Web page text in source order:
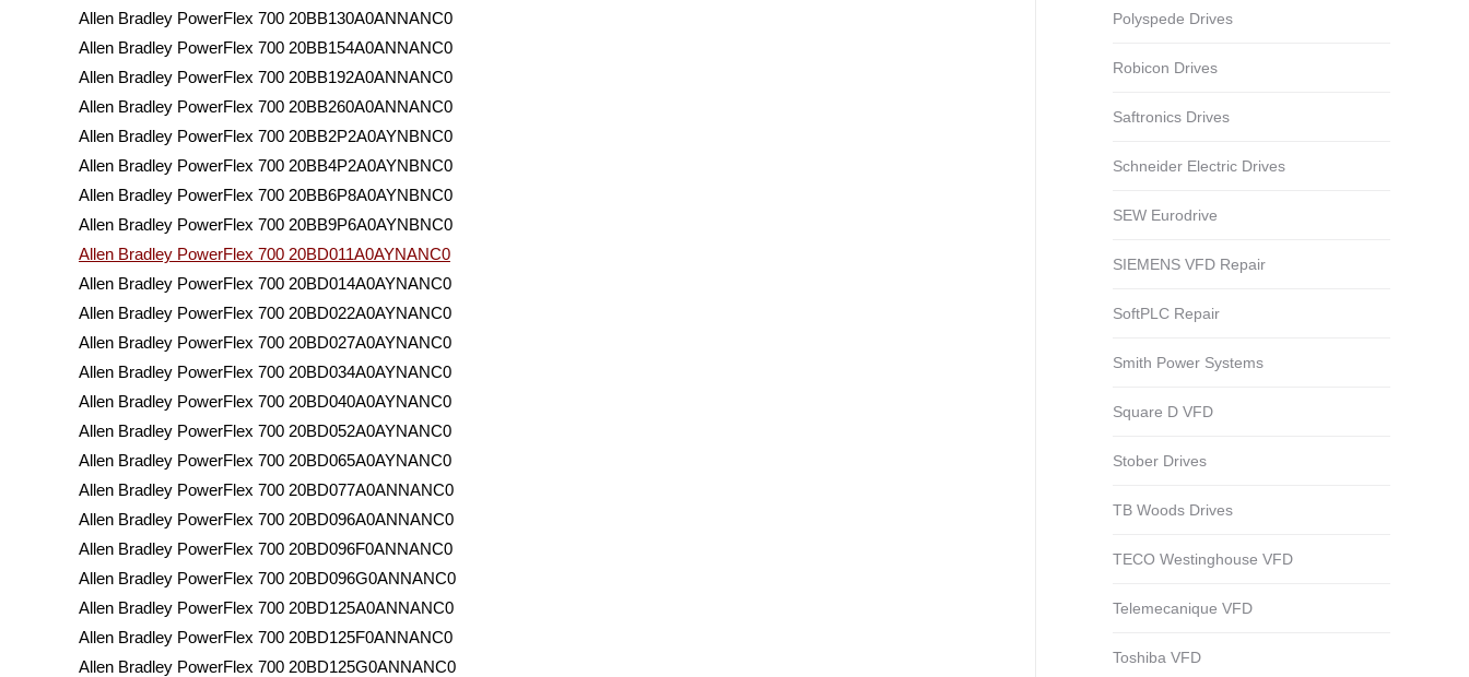
Allen Bradley PowerFlex 700 20BB130A0ANNANC0
Allen Bradley PowerFlex 700 20BB154A0ANNANC0
Allen Bradley PowerFlex 700 20BB192A0ANNANC0
Allen Bradley PowerFlex 700 20BB260A0ANNANC0
Allen Bradley PowerFlex 700 20BB2P2A0AYNBNC0
Allen Bradley PowerFlex 700 20BB4P2A0AYNBNC0
Allen Bradley PowerFlex 700 20BB6P8A0AYNBNC0
Allen Bradley PowerFlex 700 20BB9P6A0AYNBNC0
Allen Bradley PowerFlex 700 20BD011A0AYNANC0
Allen Bradley PowerFlex 700 20BD014A0AYNANC0
Allen Bradley PowerFlex 700 20BD022A0AYNANC0
Allen Bradley PowerFlex 700 20BD027A0AYNANC0
Allen Bradley PowerFlex 700 20BD034A0AYNANC0
Allen Bradley PowerFlex 700 20BD040A0AYNANC0
Allen Bradley PowerFlex 700 20BD052A0AYNANC0
Allen Bradley PowerFlex 700 20BD065A0AYNANC0
Allen Bradley PowerFlex 700 20BD077A0ANNANC0
Allen Bradley PowerFlex 700 20BD096A0ANNANC0
Allen Bradley PowerFlex 700 20BD096F0ANNANC0
Allen Bradley PowerFlex 700 20BD096G0ANNANC0
Allen Bradley PowerFlex 700 20BD125A0ANNANC0
Allen Bradley PowerFlex 700 20BD125F0ANNANC0
Allen Bradley PowerFlex 700 20BD125G0ANNANC0
Polyspede Drives
Robicon Drives
Saftronics Drives
Schneider Electric Drives
SEW Eurodrive
SIEMENS VFD Repair
SoftPLC Repair
Smith Power Systems
Square D VFD
Stober Drives
TB Woods Drives
TECO Westinghouse VFD
Telemecanique VFD
Toshiba VFD